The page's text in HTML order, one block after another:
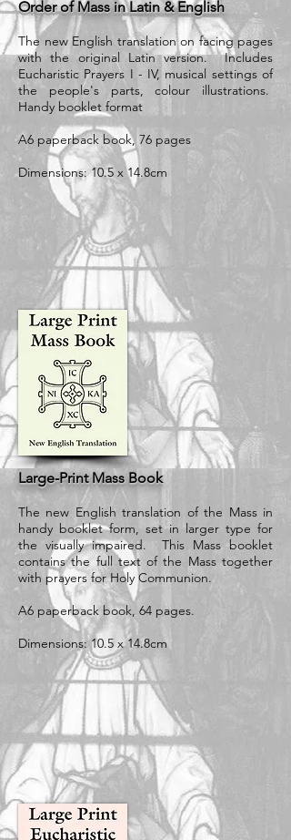
Order of Mass in Latin & English
The new English translation on facing pages
with the original Latin version. Includes
Eucharistic Prayers I - IV, musical settings of
the people's parts, colour illustrations.
Handy booklet format
A6 paperback book, 76 pages
Dimensions: 10.5 x 14.8cm
Large-Print Mass Book
The new English translation of the Mass in
handy booklet form, set in larger type for
the visually impaired. This Mass booklet
contains the full text of the Mass together
with prayers for Holy Communion.
A6 paperback book, 64 pages.
Dimensions: 10.5 x 14.8cm